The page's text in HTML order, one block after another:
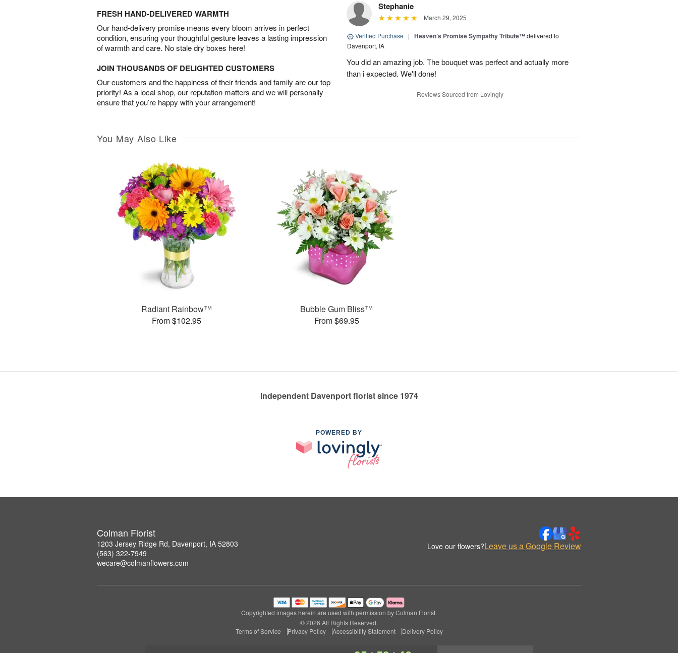
FRESH HAND-DELIVERED WARMTH
Our hand-delivery promise means every bloom arrives in perfect
condition, ensuring your thoughtful gesture leaves a lasting impression
of warmth and care. No stale dry boxes here!
JOIN THOUSANDS OF DELIGHTED CUSTOMERS
Our customers and the happiness of their friends and family are our top
priority! As a local shop, our reputation matters and we will personally
ensure that you’re happy with your arrangement!
Stephanie
March 29, 2025
Verified Purchase | Heaven’s Promise Sympathy Tribute™delivered to
Davenport, IA
You did an amazing job. The bouquet was perfect and actually more
than i expected. We'll done!
Reviews Sourced from Lovingly
You May Also Like
Radiant Rainbow™
From $102.95
Bubble Gum Bliss™
From $69.95
Independent Davenport florist since 1974
POWERED BY
Colman Florist
1203 Jersey Ridge Rd, Davenport, IA 52803
(563) 322-7949
wecare@colmanflowers.com
Love our flowers?Leave us a Google Review
Copyrighted images herein are used with permission by Colman Florist.
© 2026 All Rights Reserved.
Terms of Service
Privacy Policy Accessibility Statement Delivery Policy